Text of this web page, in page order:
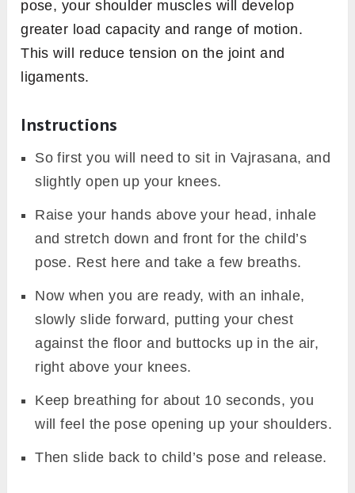
pose, your shoulder muscles will develop
greater load capacity and range of motion.
This will reduce tension on the joint and
ligaments.
Instructions
So first you will need to sit in Vajrasana, and
slightly open up your knees.
Raise your hands above your head, inhale
and stretch down and front for the child’s
pose. Rest here and take a few breaths.
Now when you are ready, with an inhale,
slowly slide forward, putting your chest
against the floor and buttocks up in the air,
right above your knees.
Keep breathing for about 10 seconds, you
will feel the pose opening up your shoulders.
Then slide back to child’s pose and release.